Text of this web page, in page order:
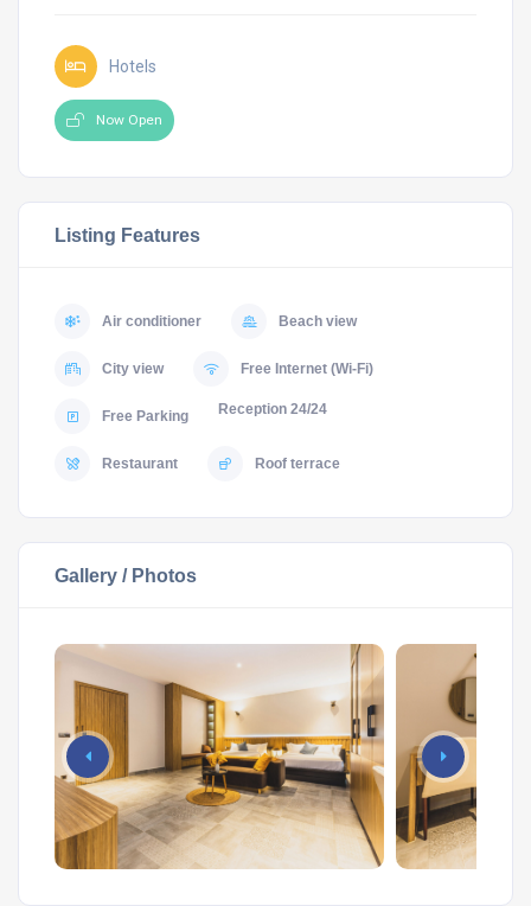
Hotels
Now Open
Listing Features
Air conditioner Beach view
City view Free Internet (Wi-Fi)
Free Parking Reception 24/24
Restaurant Roof terrace
Gallery / Photos